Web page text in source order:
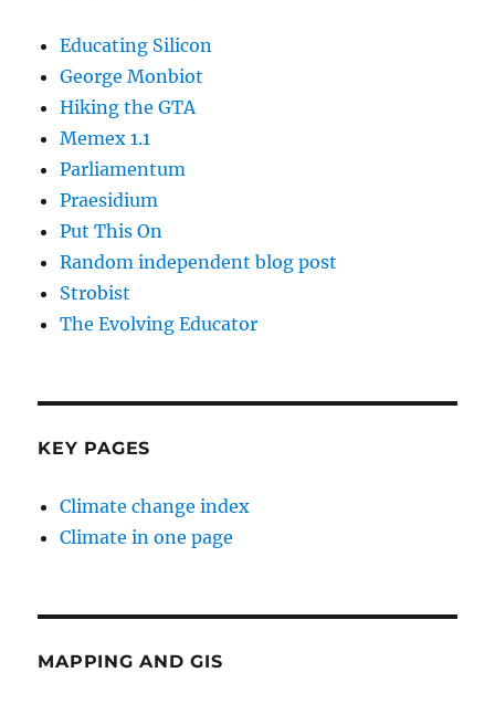
Educating Silicon
George Monbiot
Hiking the GTA
Memex 1.1
Parliamentum
Praesidium
Put This On
Random independent blog post
Strobist
The Evolving Educator
KEY PAGES
Climate change index
Climate in one page
MAPPING AND GIS